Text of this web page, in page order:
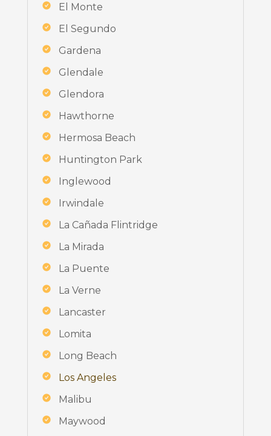
El Monte
El Segundo
Gardena
Glendale
Glendora
Hawthorne
Hermosa Beach
Huntington Park
Inglewood
Irwindale
La Cañada Flintridge
La Mirada
La Puente
La Verne
Lancaster
Lomita
Long Beach
Los Angeles
Malibu
Maywood